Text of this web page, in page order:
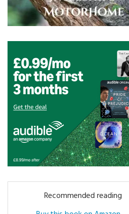
Recommended reading